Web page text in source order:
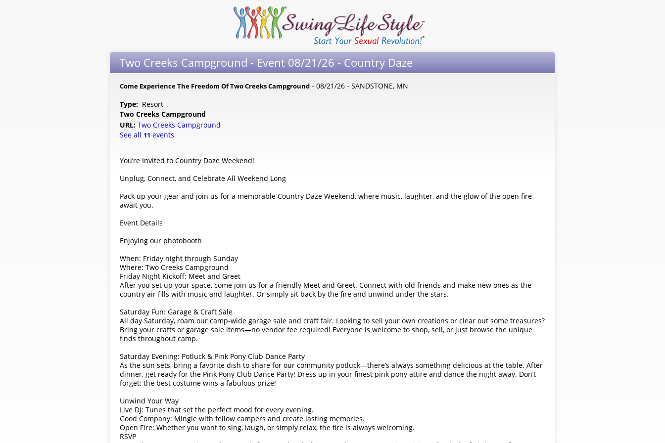
Two Creeks Campground - Event 08/21/26 - Country Daze
Come Experience The Freedom Of Two Creeks Campground - 08/21/26 - SANDSTONE, MN
Type: Resort
Two Creeks Campground
URL: Two Creeks Campground
See all 11 events
You’re Invited to Country Daze Weekend!
Unplug, Connect, and Celebrate All Weekend Long
Pack up your gear and join us for a memorable Country Daze Weekend, where music, laughter, and the glow of the open fire
await you.
Event Details
Enjoying our photobooth
When: Friday night through Sunday
Where: Two Creeks Campground
Friday Night Kickoff: Meet and Greet
After you set up your space, come join us for a friendly Meet and Greet. Connect with old friends and make new ones as the
country air fills with music and laughter. Or simply sit back by the fire and unwind under the stars.
Saturday Fun: Garage & Craft Sale
All day Saturday, roam our camp-wide garage sale and craft fair. Looking to sell your own creations or clear out some treasures?
Bring your crafts or garage sale items—no vendor fee required! Everyone is welcome to shop, sell, or just browse the unique
finds throughout camp.
Saturday Evening: Potluck & Pink Pony Club Dance Party
As the sun sets, bring a favorite dish to share for our community potluck—there’s always something delicious at the table. After
dinner, get ready for the Pink Pony Club Dance Party! Dress up in your finest pink pony attire and dance the night away. Don’t
forget: the best costume wins a fabulous prize!
Unwind Your Way
Live DJ: Tunes that set the perfect mood for every evening.
Good Company: Mingle with fellow campers and create lasting memories.
Open Fire: Whether you want to sing, laugh, or simply relax, the fire is always welcoming.
RSVP